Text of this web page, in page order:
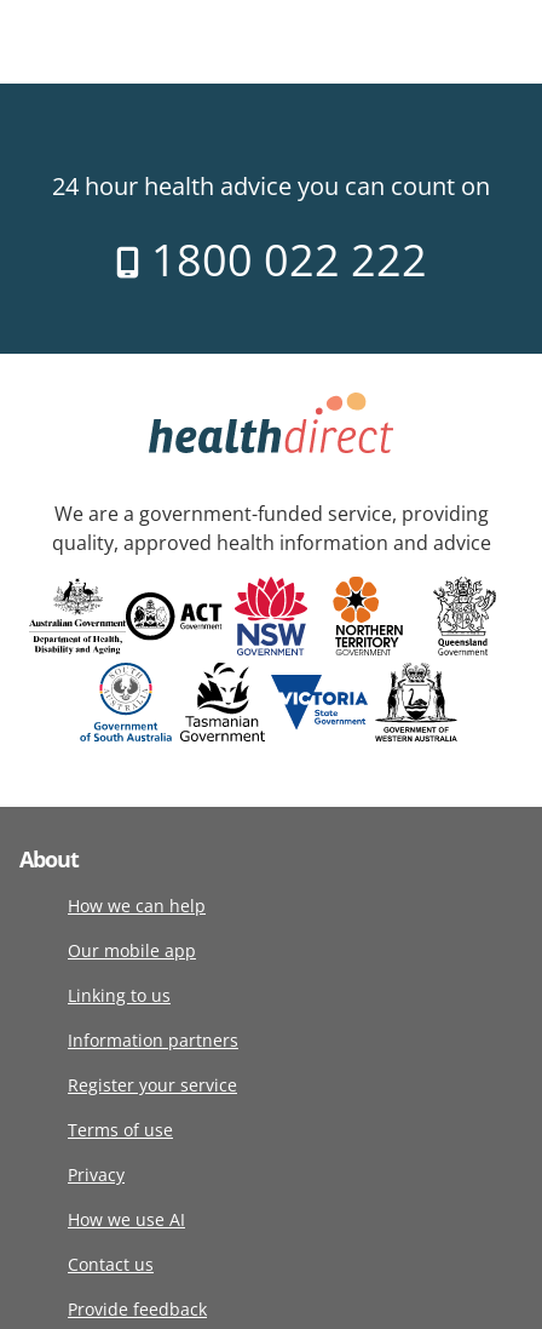
24 hour health advice you can count on
1800 022 222
We are a government-funded service, providing
quality, approved health information and advice
About
How we can help
Our mobile app
Linking to us
Information partners
Register your service
Terms of use
Privacy
How we use AI
Contact us
Provide feedback